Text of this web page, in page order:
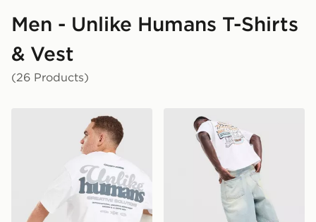
Men - Unlike Humans T-Shirts
& Vest
(26 Products)
Unlike Humans Idea T-Shirt Unlike Humans Motel T-